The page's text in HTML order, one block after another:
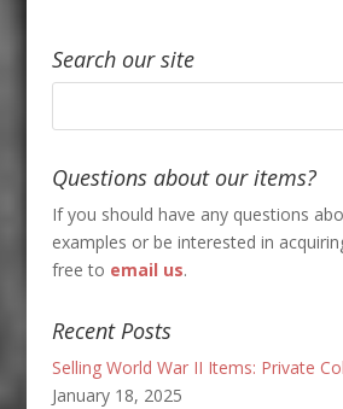
Search our site
Questions about our items?
If you should have any questions
examples or be interested in
free to email us.
Recent Posts
Selling World War II Items: Private
January 18, 2025